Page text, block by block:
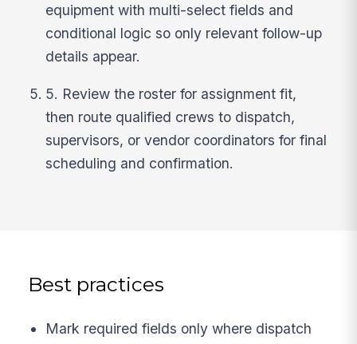
equipment with multi-select fields and
conditional logic so only relevant follow-up
details appear.
5. Review the roster for assignment fit,
then route qualified crews to dispatch,
supervisors, or vendor coordinators for final
scheduling and confirmation.
Best practices
Mark required fields only where dispatch